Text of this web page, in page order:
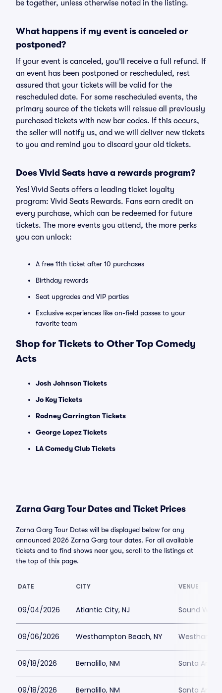
be together, unless otherwise noted in the listing.
What happens if my event is canceled or
postponed?
If your event is canceled, you'll receive a full refund. If
an event has been postponed or rescheduled, rest
assured that your tickets will be valid for the
rescheduled date. For some rescheduled events, the
primary source of the tickets will reissue all previously
purchased tickets with new bar codes. If this occurs,
the seller will notify us, and we will deliver new tickets
to you and remind you to discard your old tickets.
Does Vivid Seats have a rewards program?
Yes! Vivid Seats offers a leading ticket loyalty
program: Vivid Seats Rewards. Fans earn credit on
every purchase, which can be redeemed for future
tickets. The more events you attend, the more perks
you can unlock:
A free 11th ticket after 10 purchases
Birthday rewards
Seat upgrades and VIP parties
Exclusive experiences like on-field passes to your
favorite team
Shop for Tickets to Other Top Comedy
Acts
Josh Johnson Tickets
Jo Koy Tickets
Rodney Carrington Tickets
George Lopez Tickets
LA Comedy Club Tickets
Zarna Garg Tour Dates and Ticket Prices
Zarna Garg Tour Dates will be displayed below for any
announced 2026 Zarna Garg tour dates. For all available
tickets and to find shows near you, scroll to the listings at
the top of this page.
DATE CITY VENUE
09/04/2026 Atlantic City, NJ Sound
09/06/2026 Westhampton Beach, NY
09/18/2026 Bernalillo, NM Santa Ana
09/18/2026 Bernalillo, NM Santa Ana